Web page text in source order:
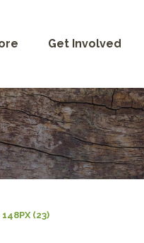
Get Involved
148PX (23)